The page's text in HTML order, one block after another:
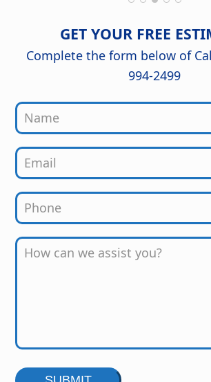
detail are outstanding,
finished kitchen looks
job from start to finish!
GET YOUR FREE
Complete the form below of
994-2499